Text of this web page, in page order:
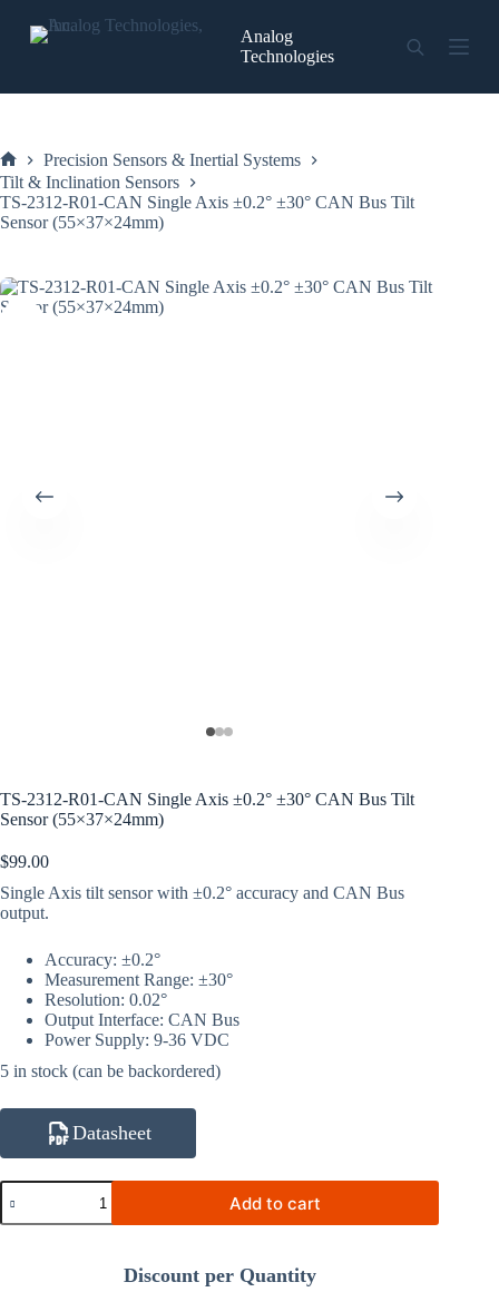
content
Analog
Technologies
Home
Precision Sensors & Inertial Systems
Tilt & Inclination Sensors
TS-2312-R01-CAN Single Axis ±0.2° ±30° CAN Bus Tilt
Sensor (55×37×24mm)
TS-2312-R01-CAN Single Axis ±0.2° ±30° CAN Bus Tilt
Sensor (55×37×24mm)
$99.00
Single Axis tilt sensor with ±0.2° accuracy and CAN Bus
output.
Accuracy: ±0.2°
Measurement Range: ±30°
Resolution: 0.02°
Output Interface: CAN Bus
Power Supply: 9-36 VDC
5 in stock (can be backordered)
Datasheet
TS-
2312-
R01-
Add to cart
Discount per Quantity